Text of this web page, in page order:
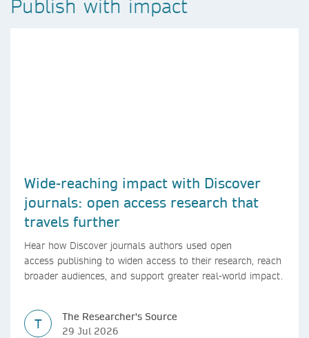
Publish with impact
Wide-reaching impact with Discover
journals: open access research that
travels further
Hear how Discover journals authors used open
access publishing to widen access to their research, reach
broader audiences, and support greater real-world impact.
T
The Researcher's Source
29 Jul 2026